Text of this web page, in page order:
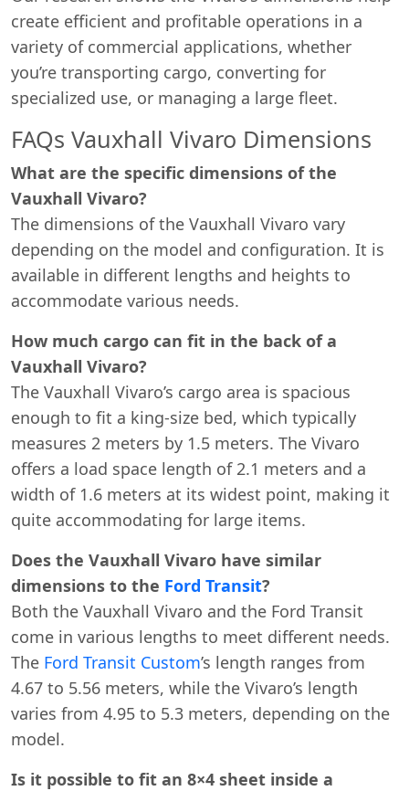
create efficient and profitable operations in a
variety of commercial applications, whether
you’re transporting cargo, converting for
specialized use, or managing a large fleet.
FAQs Vauxhall Vivaro Dimensions
What are the specific dimensions of the
Vauxhall Vivaro?
The dimensions of the Vauxhall Vivaro vary
depending on the model and configuration. It is
available in different lengths and heights to
accommodate various needs.
How much cargo can fit in the back of a
Vauxhall Vivaro?
The Vauxhall Vivaro’s cargo area is spacious
enough to fit a king-size bed, which typically
measures 2 meters by 1.5 meters. The Vivaro
offers a load space length of 2.1 meters and a
width of 1.6 meters at its widest point, making it
quite accommodating for large items.
Does the Vauxhall Vivaro have similar
dimensions to the Ford Transit?
Both the Vauxhall Vivaro and the Ford Transit
come in various lengths to meet different needs.
The Ford Transit Custom’s length ranges from
4.67 to 5.56 meters, while the Vivaro’s length
varies from 4.95 to 5.3 meters, depending on the
model.
Is it possible to fit an 8×4 sheet inside a